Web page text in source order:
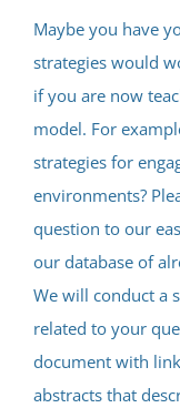
Maybe you have
strategies would
if you are now
model. For
strategies for
environments?
question to our
our database of
We will conduct a
related to your
document with
abstracts that